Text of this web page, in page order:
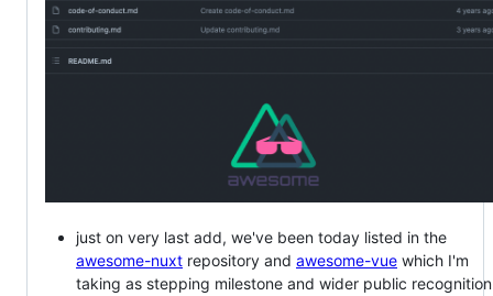
just on very last add, we've been today listed in the
awesome-nuxt repository and awesome-vue which I'm
taking as stepping milestone and wider public recognition